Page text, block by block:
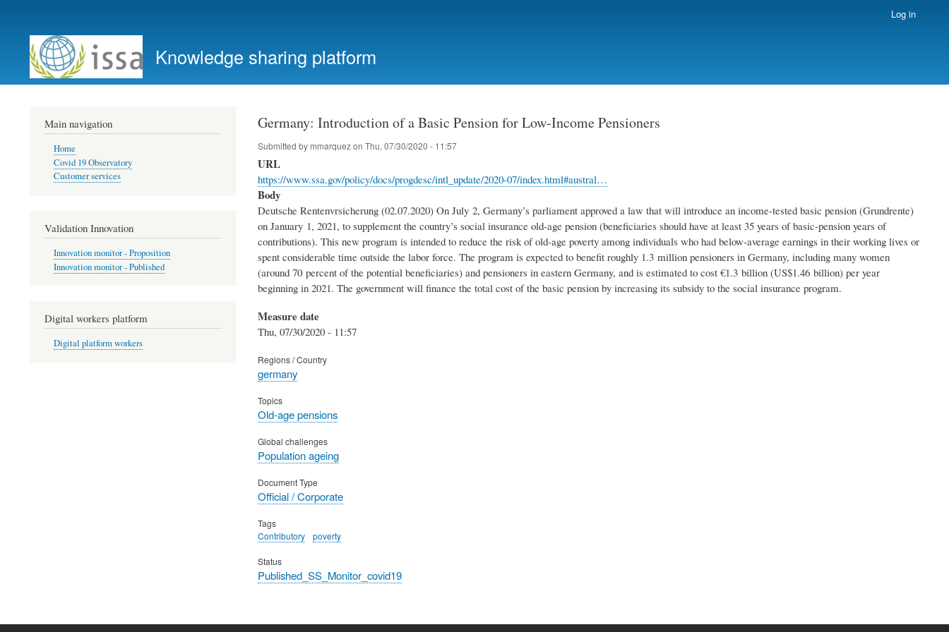
account
menu
Log in
Knowledge sharing platform
Germany: Introduction of a Basic Pension for Low-Income Pensioners
Submitted by mmarquezon Thu, 07/30/2020 - 11:57
URL
https://www.ssa.gov/policy/docs/progdesc/intl_update/2020-07/index.html#austral…
Body
Deutsche Rentenvrsicherung (02.07.2020) On July 2, Germany’s parliament approved a law that will introduce an income-tested basic pension (Grundrente)
on January 1, 2021, to supplement the country’s social insurance old-age pension (beneficiaries should have at least 35 years of basic-pension years of
contributions). This new program is intended to reduce the risk of old-age poverty among individuals who had below-average earnings in their working lives or
spent considerable time outside the labor force. The program is expected to benefit roughly 1.3 million pensioners in Germany, including many women
(around 70 percent of the potential beneficiaries) and pensioners in eastern Germany, and is estimated to cost €1.3 billion (US$1.46 billion) per year
beginning in 2021. The government will finance the total cost of the basic pension by increasing its subsidy to the social insurance program.
Measure date
Thu, 07/30/2020 - 11:57
Regions / Country
germany
Topics
Old-age pensions
Global challenges
Population ageing
Document Type
Official / Corporate
Tags
Contributory
poverty
Status
Published_SS_Monitor_covid19
Main navigation
Home
Covid 19 Observatory
Customer services
Validation Innovation
Innovation monitor - Proposition
Innovation monitor - Published
Digital workers platform
Digital platform workers